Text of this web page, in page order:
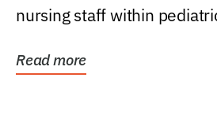
nursing staff within
Read more